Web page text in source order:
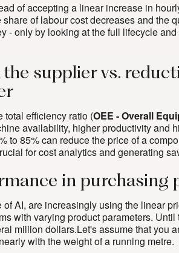
of accepting a linear increase in
of labour cost decreases and
- only by looking at the full lifecycle
the supplier vs.
total efficiency ratio (OEE - Overall
availability, higher productivity and
to 85% can reduce the price of a
forcost analytics and generating
in purchasing
AI, are increasingly using the linear
with varying product parameters.
million dollars.Let's assume that you
with the weight of a running metre.